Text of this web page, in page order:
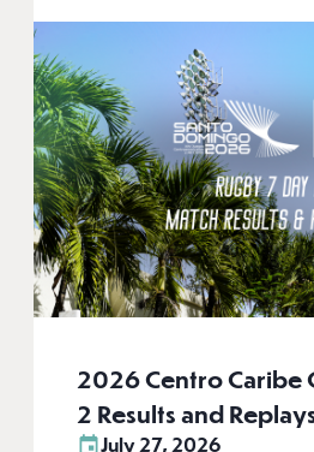
2026 Centro Caribe
2 Results and
July 27, 2026